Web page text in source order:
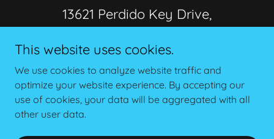
13621 Perdido Key Drive,
Call or Text Us 850-982-9777
Copyright © 2026 Hobbs Hospitality Condo Rentals - All
This website uses cookies.
We use cookies to analyze website traffic and
optimize your website experience. By accepting our
use of cookies, your data will be aggregated with all
other user data.